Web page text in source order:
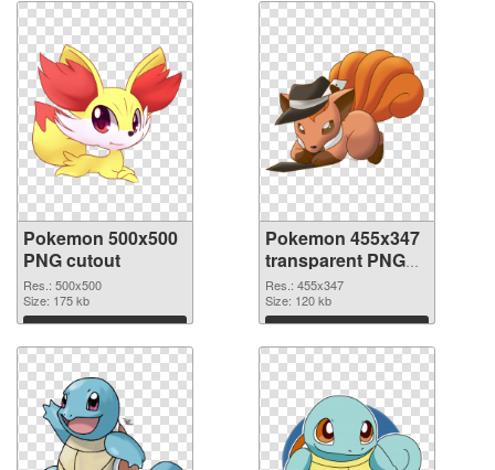
Pokemon 500x500
PNG cutout
Res.: 500x500
Size: 175 kb
Download
Pokemon 455x347
transparent PNG
graphic
Res.: 455x347
Size: 120 kb
Download